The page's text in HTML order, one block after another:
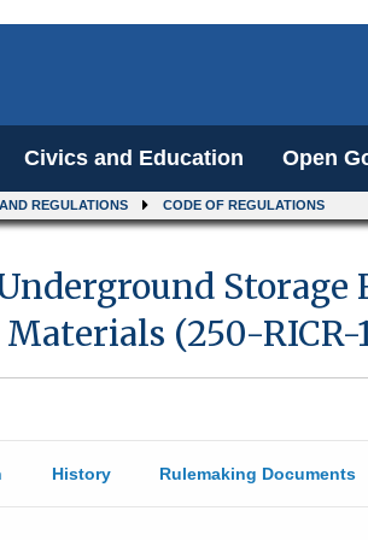
Civics and Education Open
REGULATIONS CODE OF REGULATIONS
Storage
(250-RICR-
History Rulemaking Documents